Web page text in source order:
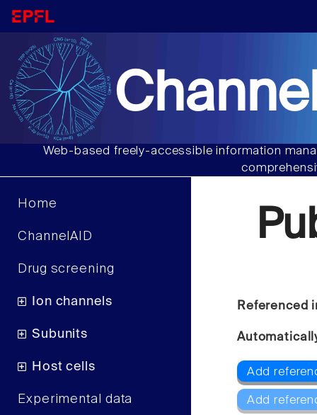
Web-based freely-accessible information
Home
ChannelAID
Drug screening
Ion channels
Subunits
Host cells
Experimental data
Referenced
Add
Add